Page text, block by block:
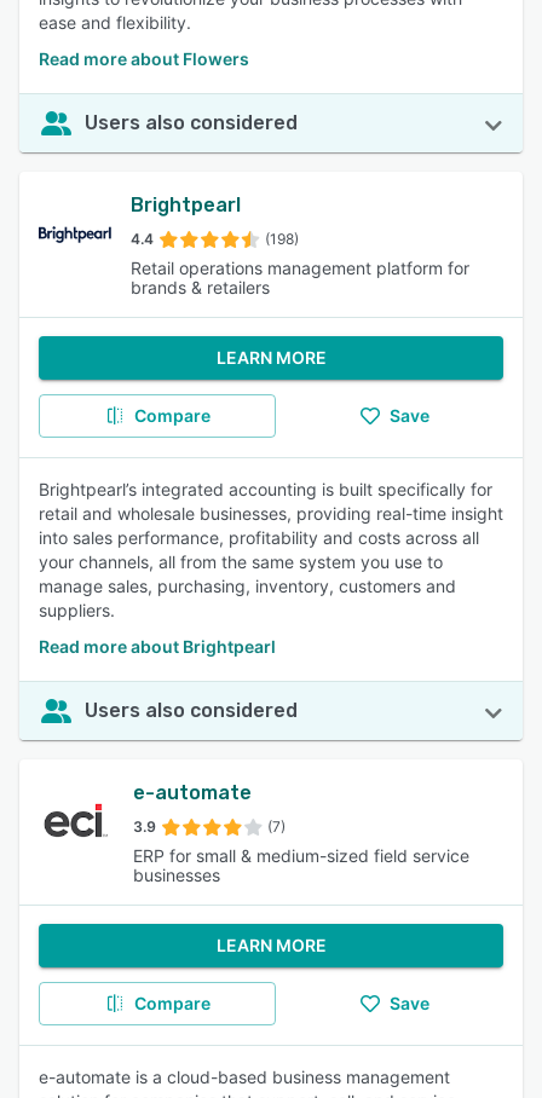
ease and flexibility.
Read more about Flowers
Users also considered
Brightpearl
4.4 (198)
Retail operations management platform for
brands & retailers
LEARN MORE
Compare Save
Brightpearl’s integrated accounting is built specifically for
retail and wholesale businesses, providing real-time insight
into sales performance, profitability and costs across all
your channels, all from the same system you use to
manage sales, purchasing, inventory, customers and
suppliers.
Read more about Brightpearl
Users also considered
e-automate
3.9 (7)
ERP for small & medium-sized field service
businesses
LEARN MORE
Compare Save
e-automate is a cloud-based business management